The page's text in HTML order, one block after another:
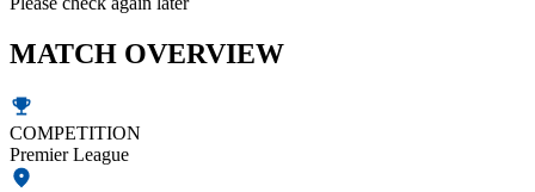
MATCH OVERVIEW
COMPETITION
Premier League